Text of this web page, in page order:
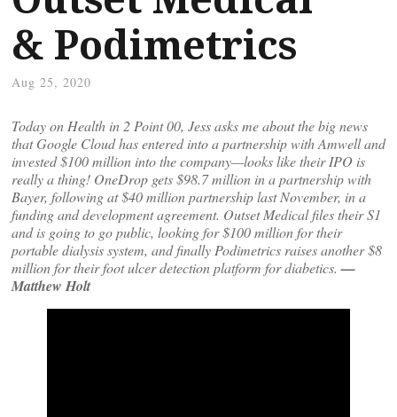
& Podimetrics
Aug 25, 2020
Today on Health in 2 Point 00, Jess asks me about the big news
that Google Cloud has entered into a partnership with Amwell and
invested $100 million into the company—looks like their IPO is
really a thing! OneDrop gets $98.7 million in a partnership with
Bayer, following at $40 million partnership last November, in a
funding and development agreement. Outset Medical files their S1
and is going to go public, looking for $100 million for their
portable dialysis system, and finally Podimetrics raises another $8
million for their foot ulcer detection platform for diabetics. —
Matthew Holt